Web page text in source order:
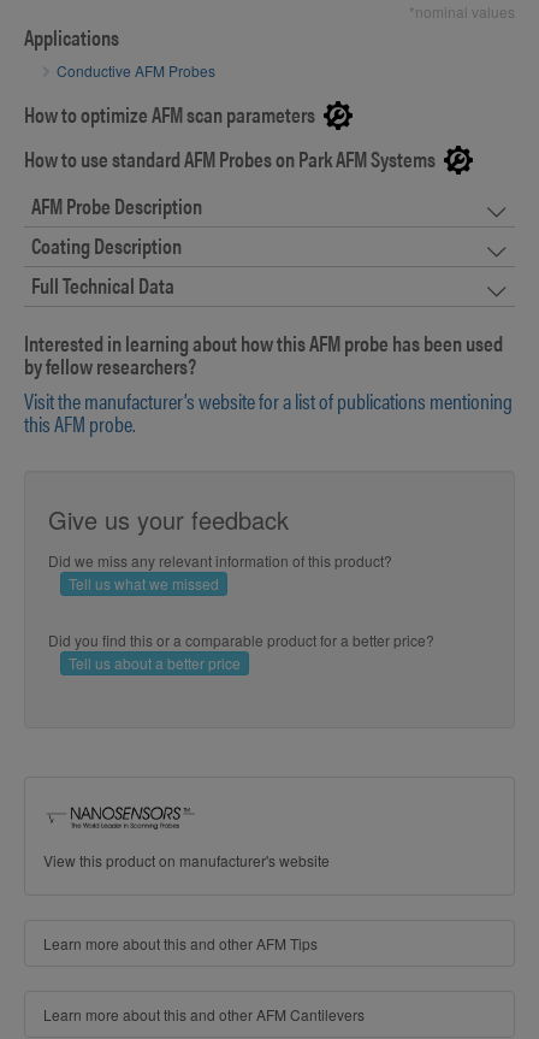
*nominal values
Applications
Conductive AFM Probes
How to optimize AFM scan parameters
How to use standard AFM Probes on Park AFM Systems
AFM Probe Description
Coating Description
Full Technical Data
Interested in learning about how this AFM probe has been used
by fellow researchers?
Visit the manufacturer’s website for a list of publications mentioning
this AFM probe.
Give us your feedback
Did we miss any relevant information of this product?
Tell us what we missed
Did you find this or a comparable product for a better price?
Tell us about a better price
View this product on manufacturer's website
Learn more about this and other AFM Tips
Learn more about this and other AFM Cantilevers